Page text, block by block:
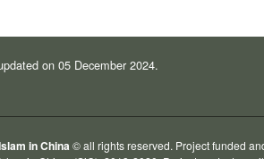
on 05 December 2024.
in China© all rights reserved. Project funded